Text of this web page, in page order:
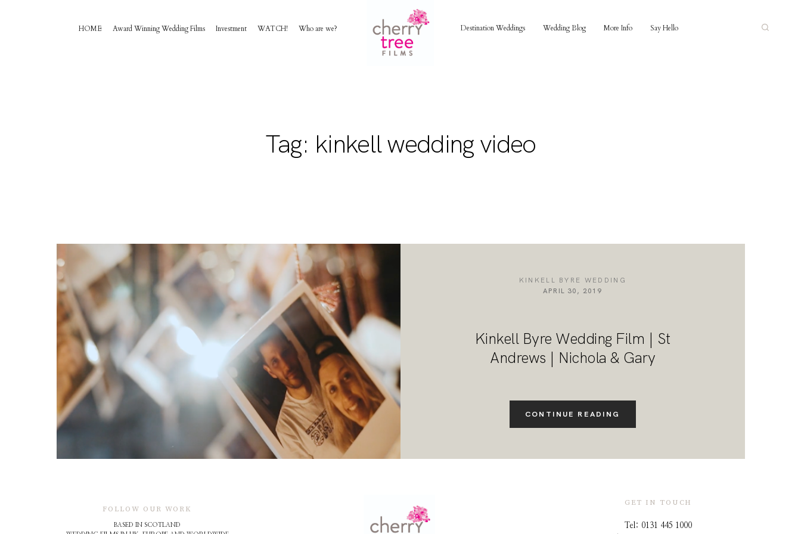
Destination Weddings Wedding Blog More Info Say Hello
HOME Award Winning Wedding Films Investment WATCH! Who are we?
Tag: kinkell wedding video
KINKELL BYRE WEDDING
APRIL 30, 2019
Kinkell Byre Wedding Film | St
Andrews | Nichola & Gary
CONTINUE READING
GET IN TOUCH
FOLLOW OUR WORK
Tel: 0131 445 1000
BASED IN SCOTLAND
INVESTMENT
DESTINATION WEDDINGS
WEDDING BLOG
SAY HELLO